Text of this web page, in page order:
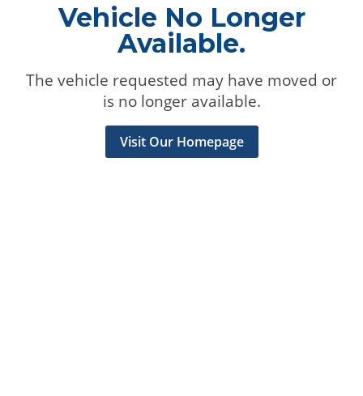
Vehicle No Longer
Available.
The vehicle requested may have moved or
is no longer available.
Visit Our Homepage